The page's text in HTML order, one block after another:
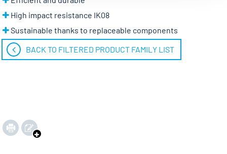
High impact resistance IK08
Sustainable thanks to replaceable components
BACK TO FILTERED PRODUCT FAMILY LIST